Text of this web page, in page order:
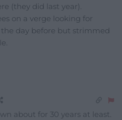
(they did last year).
on a verge looking for
day before but strimmed
about for 30 years at least.